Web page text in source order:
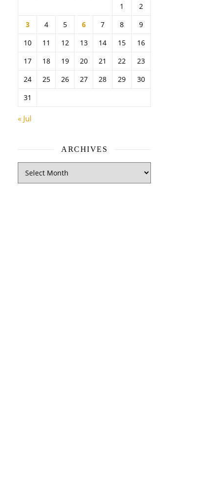
1
2
3
4 5 6 7 8
9
10
11 12 13 14 15
16
17
18 19 20 21 22
23
24
25 26 27 28 29
30
31
« Jul
ARCHIVES